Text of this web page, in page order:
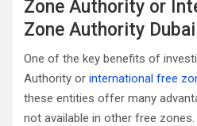
Zone Authority or
Zone Authority Dubai
One of the key benefits of
Authority or international free
these entities offer many
not available in other free